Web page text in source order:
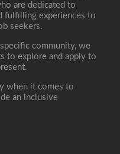
are dedicated to
fulfilling experiences to
seekers.
community, we
to explore and apply to
when it comes to
an inclusive